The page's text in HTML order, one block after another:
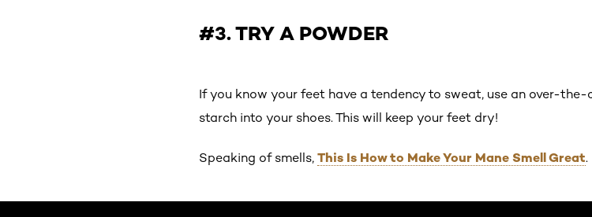
#3. TRY A POWDER
If you know your feet have a tendency to sweat, use an over-
starch into your shoes. This will keep your feet dry!
Speaking of smells, This Is How to Make Your Mane Smell Great.